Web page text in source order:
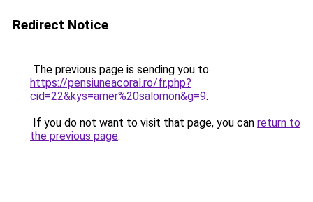
Redirect Notice
The previous page is sending you to
https://pensiuneacoral.ro/fr.php?
cid=22&kys=amer%20salomon&g=9.
If you do not want to visit that page, you can return to
the previous page.